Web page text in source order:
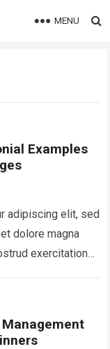
MENU
Examples
adipiscing elit, sed
dolore magna
exercitation